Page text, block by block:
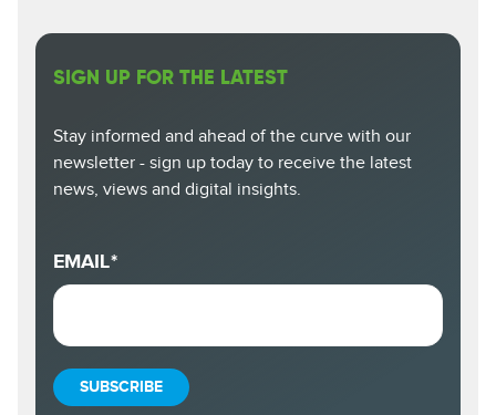
SIGN UP FOR THE LATEST
Stay informed and ahead of the curve with our
newsletter - sign up today to receive the latest
news, views and digital insights.
EMAIL*